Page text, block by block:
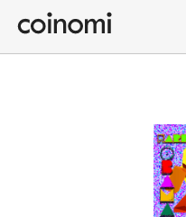
Buy Crypto
English (en)